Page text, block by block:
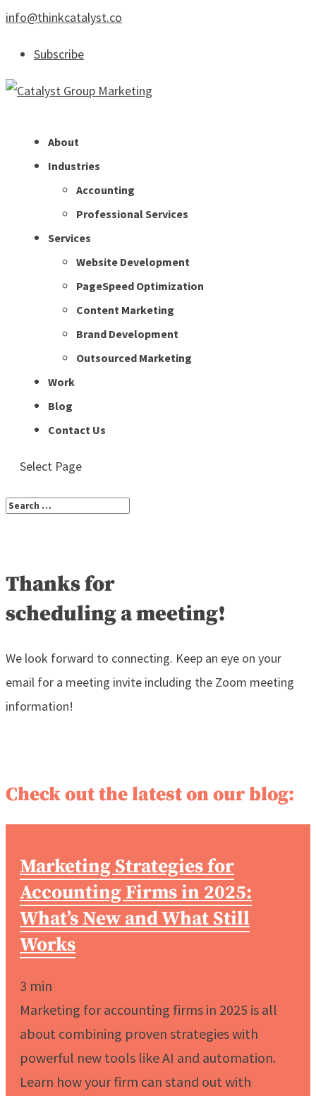
info@thinkcatalyst.co
Subscribe
About
Industries
Accounting
Professional Services
Services
Website Development
PageSpeed Optimization
Content Marketing
Brand Development
Outsourced Marketing
Work
Blog
Contact Us
Select Page
Thanks for
scheduling a meeting!
We look forward to connecting. Keep an eye on your
email for a meeting invite including the Zoom meeting
information!
Check out the latest on our blog:
Marketing Strategies for
Accounting Firms in 2025:
What’s New and What Still
Works
3 min
Marketing for accounting firms in 2025 is all
about combining proven strategies with
powerful new tools like AI and automation.
Learn how your firm can stand out with